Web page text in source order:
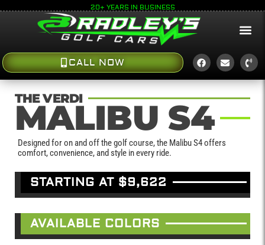
20+ YEARS IN BUSINESS
CALL NOW
THE VERDI
MALIBU S4
Designed for on and off the golf course, the Malibu S4 offers
comfort, convenience, and style in every ride.
STARTING AT $9,622
AVAILABLE COLORS